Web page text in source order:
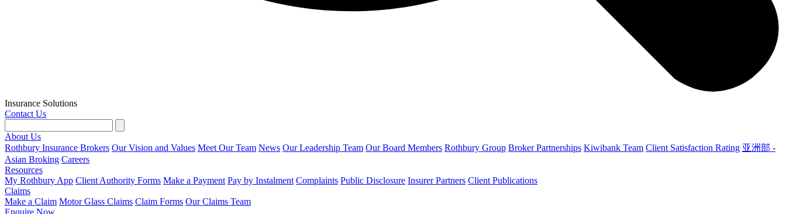
Insurance Solutions
Contact Us
About Us
Rothbury Insurance Brokers Our Vision and Values Meet Our Team News Our Leadership Team Our Board Members Rothbury Group Broker Partnerships Kiwibank Team Client Satisfaction Rating 亚洲部 -
Asian Broking Careers
Resources
My Rothbury App Client Authority Forms Make a Payment Pay by Instalment Complaints Public Disclosure Insurer Partners Client Publications
Claims
Make a Claim Motor Glass Claims Claim Forms Our Claims Team